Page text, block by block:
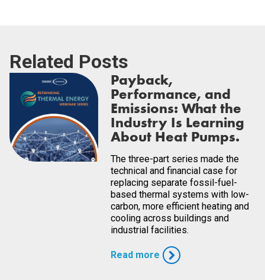
Related Posts
Payback,
Performance, and
Emissions: What the
Industry Is Learning
About Heat Pumps.
The three-part series made the
technical and financial case for
replacing separate fossil-fuel-
based thermal systems with low-
carbon, more efficient heating and
cooling across buildings and
industrial facilities.
Read more